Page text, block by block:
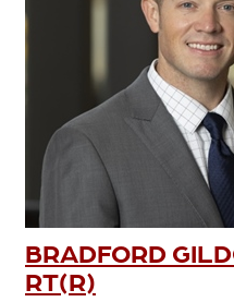
BRADFORD
RT(R)